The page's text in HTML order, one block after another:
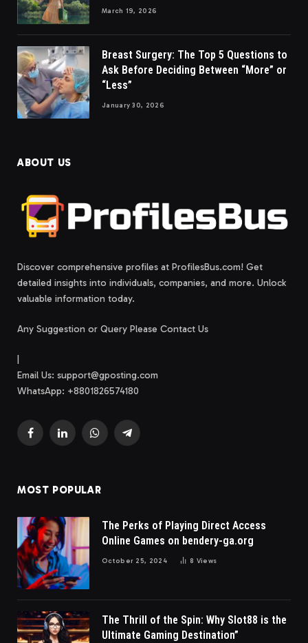
March 19, 2026
Breast Surgery: The Top 5 Questions to
Ask Before Deciding Between “More” or
“Less”
January 30, 2026
ABOUT US
Discover comprehensive profiles at ProfilesBus.com! Get
detailed insights into individuals, companies, and more. Unlock
valuable information today.
Any Suggestion or Query Please Contact Us
Email Us: support@gposting.com
WhatsApp: +8801826574180
FacebookLinkedInWhatsAppTelegram
MOST POPULAR
The Perks of Playing Direct Access
Online Games on bendery-ga.org
October 25, 2024 8 Views
The Thrill of the Spin: Why Slot88 is the
Ultimate Gaming Destination”